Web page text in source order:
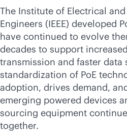
The Institute of Electrical
Engineers (IEEE) developed
have continued to evolve
decades to support
transmission and faster data
standardization of PoE
adoption, drives demand,
emerging powered devices
sourcing equipment
together.